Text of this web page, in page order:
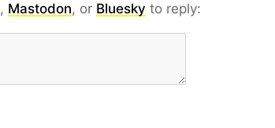
, Mastodon, or Bluesky to reply: